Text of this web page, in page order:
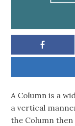
A Column is a
a vertical
the Column